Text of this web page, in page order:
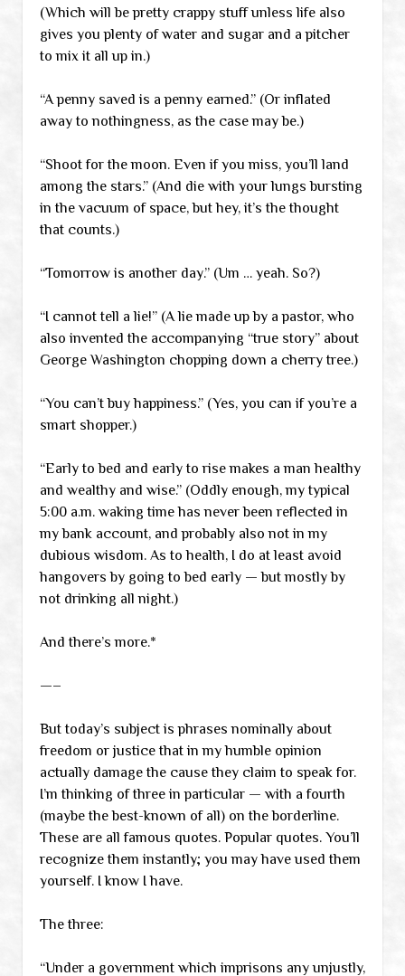
(Which will be pretty crappy stuff unless life also
gives you plenty of water and sugar and a pitcher
to mix it all up in.)
“A penny saved is a penny earned.” (Or inflated
away to nothingness, as the case may be.)
“Shoot for the moon. Even if you miss, you’ll land
among the stars.” (And die with your lungs bursting
in the vacuum of space, but hey, it’s the thought
that counts.)
“Tomorrow is another day.” (Um … yeah. So?)
“I cannot tell a lie!” (A lie made up by a pastor, who
also invented the accompanying “true story” about
George Washington chopping down a cherry tree.)
“You can’t buy happiness.” (Yes, you can if you’re a
smart shopper.)
“Early to bed and early to rise makes a man healthy
and wealthy and wise.” (Oddly enough, my typical
5:00 a.m. waking time has never been reflected in
my bank account, and probably also not in my
dubious wisdom. As to health, I do at least avoid
hangovers by going to bed early — but mostly by
not drinking all night.)
And there’s more.*
—–
But today’s subject is phrases nominally about
freedom or justice that in my humble opinion
actually damage the cause they claim to speak for.
I’m thinking of three in particular — with a fourth
(maybe the best-known of all) on the borderline.
These are all famous quotes. Popular quotes. You’ll
recognize them instantly; you may have used them
yourself. I know I have.
The three:
“Under a government which imprisons any unjustly,